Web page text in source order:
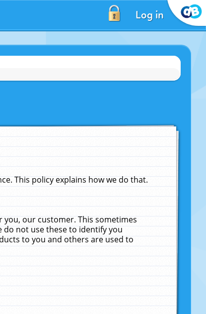
Log in
This policy explains how we do that.
you, our customer. This sometimes
do not use these to identify you
to you and others are used to